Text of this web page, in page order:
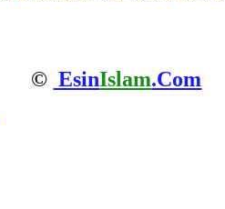
© EsinIslam.Com